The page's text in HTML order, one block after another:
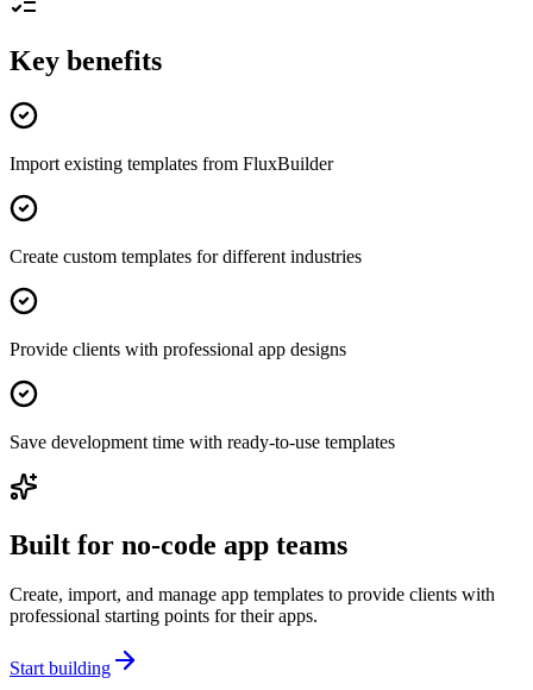
Key benefits
Import existing templates from FluxBuilder
Create custom templates for different industries
Provide clients with professional app designs
Save development time with ready-to-use templates
Built for no-code app teams
Create, import, and manage app templates to provide clients with
professional starting points for their apps.
Start building